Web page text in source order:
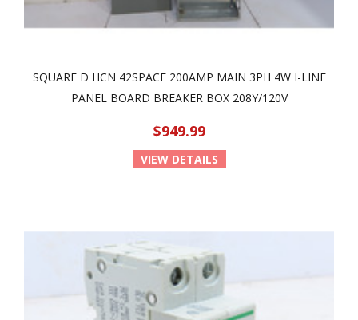
SQUARE D HCN 42SPACE 200AMP MAIN 3PH 4W I-LINE
PANEL BOARD BREAKER BOX 208Y/120V
$949.99
VIEW DETAILS